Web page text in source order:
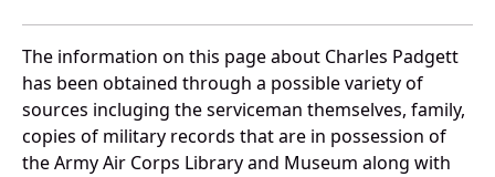
The information on this page about Charles Padgett
has been obtained through a possible variety of
sources incluging the serviceman themselves, family,
copies of military records that are in possession of
the Army Air Corps Library and Museum along with